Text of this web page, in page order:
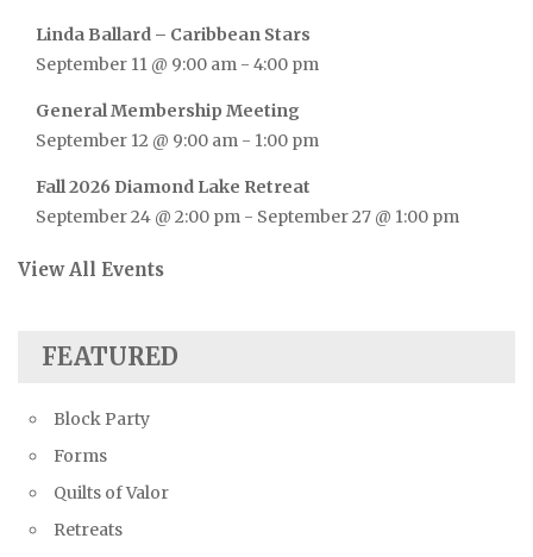
Linda Ballard – Caribbean Stars
September 11 @ 9:00 am - 4:00 pm
General Membership Meeting
September 12 @ 9:00 am - 1:00 pm
Fall 2026 Diamond Lake Retreat
September 24 @ 2:00 pm - September 27 @ 1:00 pm
View All Events
FEATURED
Block Party
Forms
Quilts of Valor
Retreats